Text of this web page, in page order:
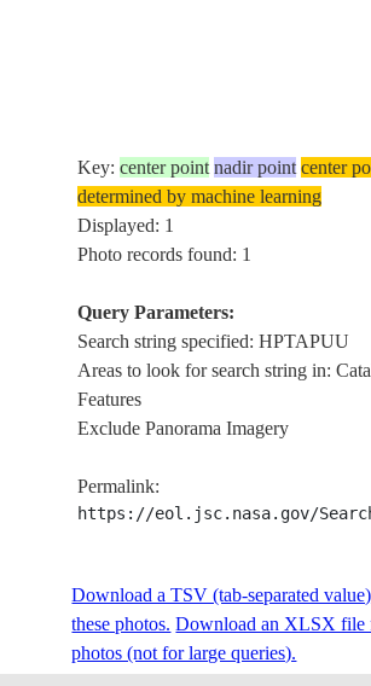
Key:center point nadir point center
determined by machine learning
Displayed: 1
Photo records found: 1
Query Parameters:
Search string specified: HPTAPUU
Areas to look for search string in:
Features
Exclude Panorama Imagery
Permalink:
https://eol.jsc.nasa.gov/
Download a TSV (tab-separated
these photos. Download an XLSX file
photos (not for large queries).